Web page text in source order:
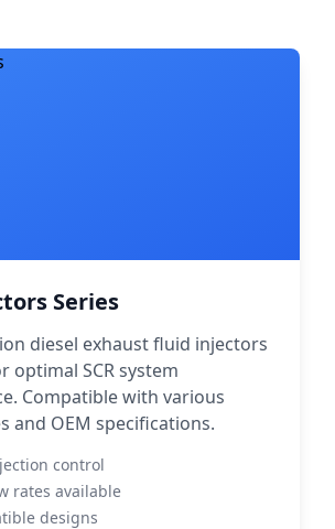
Series
diesel exhaust fluid injectors
optimal SCR system
Compatible with various
and OEM specifications.
control
rates available
designs